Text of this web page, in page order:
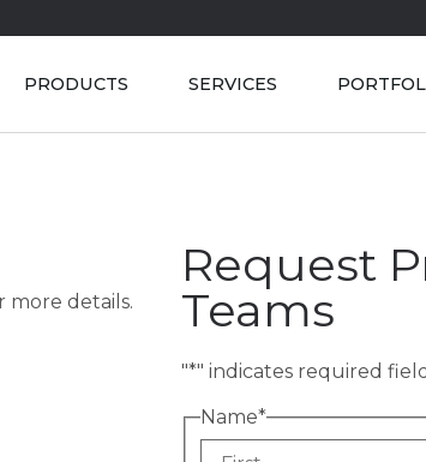
PRODUCTS SERVICES
more details.
Request
Teams
"*" indicates required
Name*